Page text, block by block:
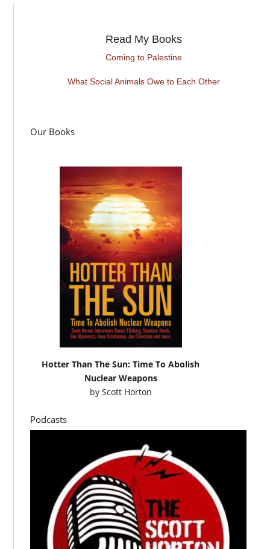
Read My Books
Coming to Palestine
What Social Animals Owe to Each Other
Our Books
Hotter Than The Sun: Time To Abolish
Nuclear Weapons
by Scott Horton
Podcasts